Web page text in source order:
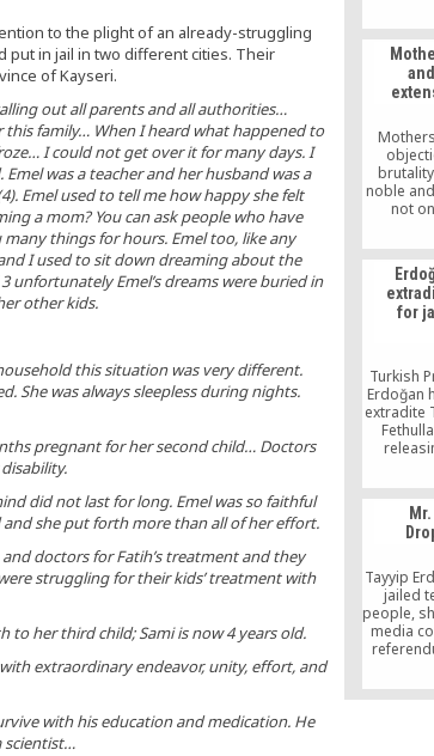
to the plight of an already-struggling
in jail in two different cities. Their
of Kayseri.
out all parents and all authorities…
family… When I heard what happened to
I could not get over it for many days. I
was a teacher and her husband was a
Emel used to tell me how happy she felt
a mom? You can ask people who have
things for hours. Emel too, like any
I used to sit down dreaming about the
Emel’s dreams were buried in
other kids.
this situation was very different.
She was always sleepless during nights.
pregnant for her second child… Doctors
did not last for long. Emel was so faithful
she put forth more than all of her effort.
doctors for Fatih’s treatment and they
struggling for their kids’ treatment with
to her third child; Sami is now 4 years old.
extraordinary endeavor, unity, effort, and
with his education and medication. He
scientist…
said the
did not
and
and
noble
not
with
for
Turkish
Erdoğan
extradite
jailed in
Tayyip
jailed
people,
media